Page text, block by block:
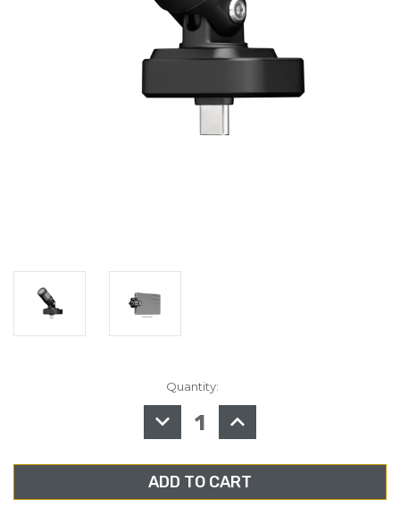
Quantity:
DECREASE
QUANTITY
OF
MV88
USB-
C,
STEREO
INCREASE
QUANTITY
OF
MV88
USB-
C,
STEREO